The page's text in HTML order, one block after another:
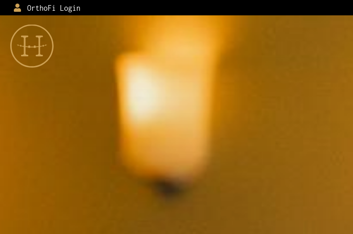
OrthoFi Login